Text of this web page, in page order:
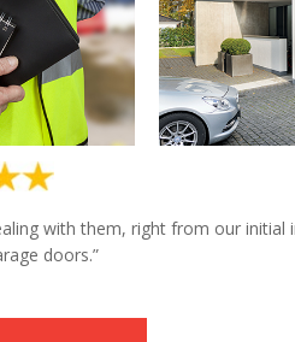
with them, right from our initial
doors.”